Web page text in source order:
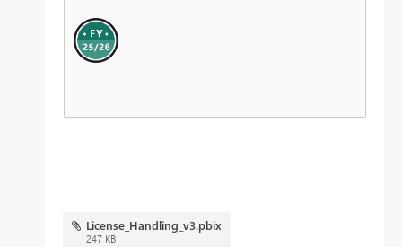
License_Handling_v3.pbix
247 KB